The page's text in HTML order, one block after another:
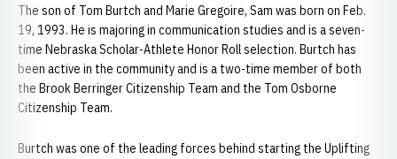
The son of Tom Burtch and Marie Gregoire, Sam was born on Feb.
19, 1993. He is majoring in communication studies and is a seven-
time Nebraska Scholar-Athlete Honor Roll selection. Burtch has
been active in the community and is a two-time member of both
the Brook Berringer Citizenship Team and the Tom Osborne
Citizenship Team.
Burtch was one of the leading forces behind starting the Uplifting